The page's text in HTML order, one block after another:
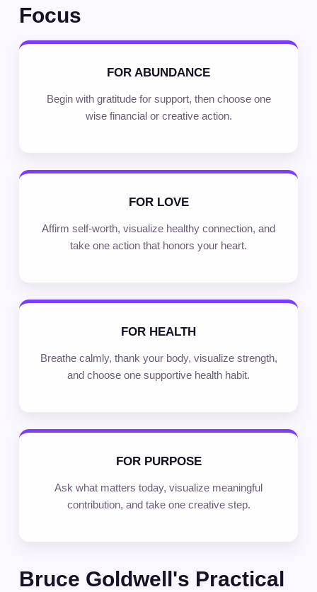
Focus
FOR ABUNDANCE
Begin with gratitude for support, then choose one
wise financial or creative action.
FOR LOVE
Affirm self-worth, visualize healthy connection, and
take one action that honors your heart.
FOR HEALTH
Breathe calmly, thank your body, visualize strength,
and choose one supportive health habit.
FOR PURPOSE
Ask what matters today, visualize meaningful
contribution, and take one creative step.
Bruce Goldwell's Practical